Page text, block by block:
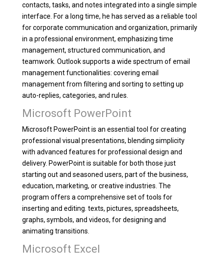
contacts, tasks, and notes integrated into a single simple
interface. For a long time, he has served as a reliable tool
for corporate communication and organization, primarily
in a professional environment, emphasizing time
management, structured communication, and
teamwork. Outlook supports a wide spectrum of email
management functionalities: covering email
management from filtering and sorting to setting up
auto-replies, categories, and rules.
Microsoft PowerPoint
Microsoft PowerPoint is an essential tool for creating
professional visual presentations, blending simplicity
with advanced features for professional design and
delivery. PowerPoint is suitable for both those just
starting out and seasoned users, part of the business,
education, marketing, or creative industries. The
program offers a comprehensive set of tools for
inserting and editing. texts, pictures, spreadsheets,
graphs, symbols, and videos, for designing and
animating transitions.
Microsoft Excel